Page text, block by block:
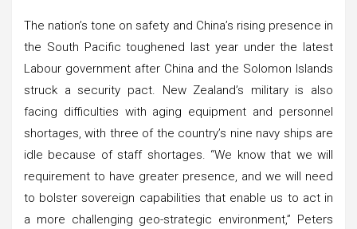
The nation’s tone on safety and China’s rising presence in
the South Pacific toughened last year under the latest
Labour government after China and the Solomon Islands
struck a security pact. New Zealand’s military is also
facing difficulties with aging equipment and personnel
shortages, with three of the country’s nine navy ships are
idle because of staff shortages. “We know that we will
requirement to have greater presence, and we will need
to bolster sovereign capabilities that enable us to act in
a more challenging geo-strategic environment,” Peters